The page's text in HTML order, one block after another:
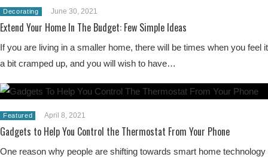
Decorating June 30, 2021
Extend Your Home In The Budget: Few Simple Ideas
If you are living in a smaller home, there will be times when you feel it
a bit cramped up, and you will wish to have…
Featured April 8, 2021
Gadgets to Help You Control the Thermostat From Your Phone
One reason why people are shifting towards smart home technology